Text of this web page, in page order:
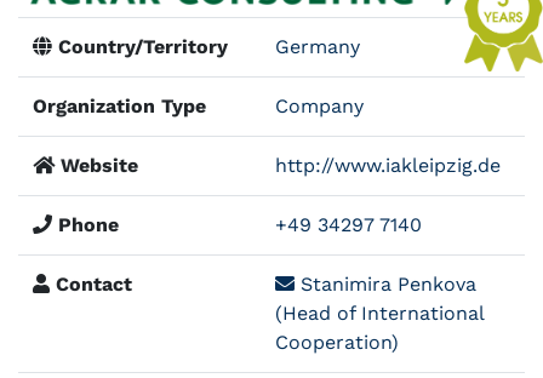
Country/Territory Germany
Organization Type Company
Website http://www.iakleipzig.de
Phone +49 34297 7140
Contact
Stanimira Penkova
(Head of International
Cooperation)